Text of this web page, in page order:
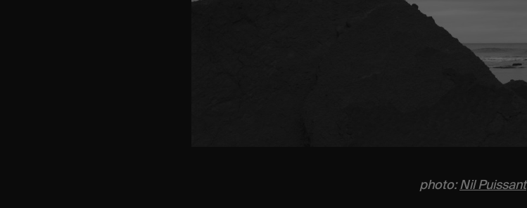
photo:Nil Puissant